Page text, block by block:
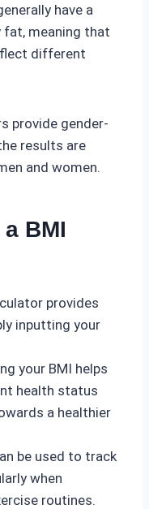
have a
fat, meaning that
different
provide gender-
results are
and women.
BMI
provides
inputting your
your BMI helps
health status
a healthier
be used to track
when
routines.